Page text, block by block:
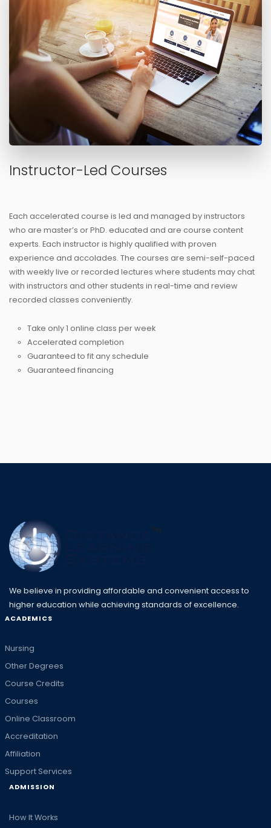
Instructor-Led Courses
Each accelerated course is led and managed by instructors
who are master’s or PhD. educated and are course content
experts. Each instructor is highly qualified with proven
experience and accolades. The courses are semi-self-paced
with weekly live or recorded lectures where students may chat
with instructors and other students in real-time and review
recorded classes conveniently.
Take only 1 online class per week
Accelerated completion
Guaranteed to fit any schedule
Guaranteed financing
We believe in providing affordable and convenient access to
higher education while achieving standards of excellence.
ACADEMICS
Nursing
Other Degrees
Course Credits
Courses
Online Classroom
Accreditation
Affiliation
Support Services
ADMISSION
How It Works